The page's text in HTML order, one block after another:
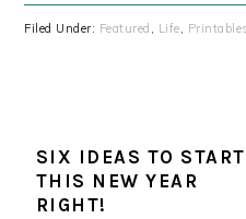
Filed Under: Featured , Life, Printables
SIX IDEAS TO START
THIS NEW YEAR
RIGHT!